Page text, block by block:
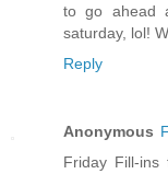
to go ahead
saturday, lol!
Reply
Anonymous
Friday Fill-